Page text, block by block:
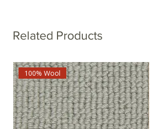
Related Products
100% Wool